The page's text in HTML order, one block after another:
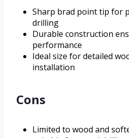
Sharp brad point tip for
drilling
Durable construction
performance
Ideal size for detailed
installation
Cons
Limited to wood and